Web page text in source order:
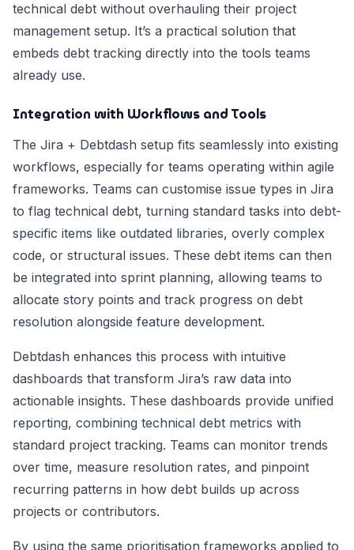
technical debt without overhauling their project
management setup. It’s a practical solution that
embeds debt tracking directly into the tools teams
already use.
Integration with Workflows and Tools
The Jira + Debtdash setup fits seamlessly into existing
workflows, especially for teams operating within agile
frameworks. Teams can customise issue types in Jira
to flag technical debt, turning standard tasks into debt-
specific items like outdated libraries, overly complex
code, or structural issues. These debt items can then
be integrated into sprint planning, allowing teams to
allocate story points and track progress on debt
resolution alongside feature development.
Debtdash enhances this process with intuitive
dashboards that transform Jira’s raw data into
actionable insights. These dashboards provide unified
reporting, combining technical debt metrics with
standard project tracking. Teams can monitor trends
over time, measure resolution rates, and pinpoint
recurring patterns in how debt builds up across
projects or contributors.
By using the same prioritisation frameworks applied to